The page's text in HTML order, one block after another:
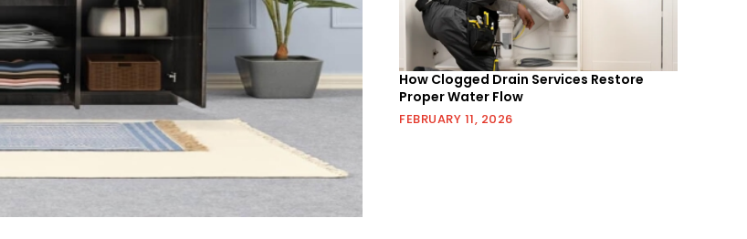
How Clogged Drain Services Restore
Proper Water Flow
FEBRUARY 11, 2026